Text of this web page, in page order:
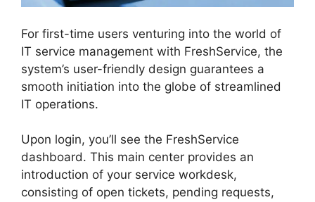
For first-time users venturing into the world of
IT service management with FreshService, the
system’s user-friendly design guarantees a
smooth initiation into the globe of streamlined
IT operations.
Upon login, you’ll see the FreshService
dashboard. This main center provides an
introduction of your service workdesk,
consisting of open tickets, pending requests,